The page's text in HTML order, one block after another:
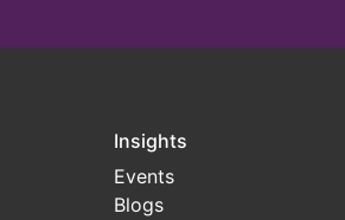
Insights
Events
Blogs